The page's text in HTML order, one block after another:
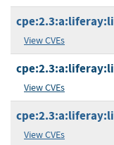
View CVEs
View CVEs
View CVEs